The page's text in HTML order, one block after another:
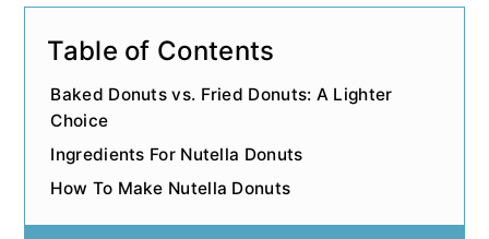
Table of Contents
Baked Donuts vs. Fried Donuts: A Lighter
Choice
Ingredients For Nutella Donuts
How To Make Nutella Donuts